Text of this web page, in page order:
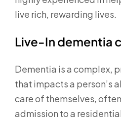
live rich, rewarding lives.
Live-In dementia
Dementia is a complex,
that impacts a person’s
care of themselves,
admission to a